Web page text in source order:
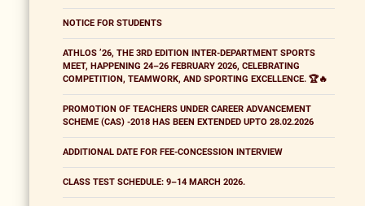
NOTICE FOR STUDENTS
ATHLOS ’26, THE 3RD EDITION INTER-DEPARTMENT SPORTS
MEET, HAPPENING 24–26 FEBRUARY 2026, CELEBRATING
COMPETITION, TEAMWORK, AND SPORTING EXCELLENCE. 🏆🔥
PROMOTION OF TEACHERS UNDER CAREER ADVANCEMENT
SCHEME (CAS) -2018 HAS BEEN EXTENDED UPTO 28.02.2026
ADDITIONAL DATE FOR FEE-CONCESSION INTERVIEW
CLASS TEST SCHEDULE: 9–14 MARCH 2026.